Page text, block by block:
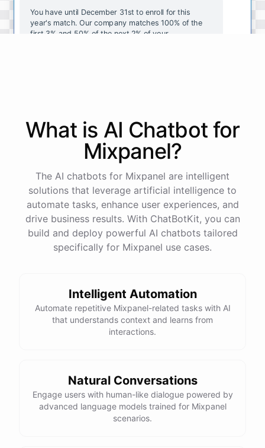
You have until December 31st to enroll for this
year's match. Our company matches 100% of the
first 3% and 50% of the next 2% of your
powered byChatBotKit
What is AI Chatbotfor
Mixpanel?
The AI chatbots for Mixpanel are intelligent
solutions that leverage artificial intelligence to
automate tasks, enhance user experiences, and
drive business results. With ChatBotKit, you can
build and deploy powerful AI chatbots tailored
specifically for Mixpanel use cases.
Intelligent Automation
Automate repetitive Mixpanel-related tasks with AI
that understands context and learns from
interactions.
Natural Conversations
Engage users with human-like dialogue powered by
advanced language models trained for Mixpanel
scenarios.